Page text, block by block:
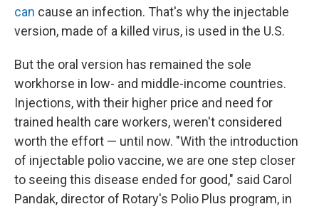
can cause an infection. That's why the injectable
version, made of a killed virus, is used in the U.S.
But the oral version has remained the sole
workhorse in low- and middle-income countries.
Injections, with their higher price and need for
trained health care workers, weren't considered
worth the effort — until now. "With the introduction
of injectable polio vaccine, we are one step closer
to seeing this disease ended for good," said Carol
Pandak, director of Rotary's Polio Plus program, in